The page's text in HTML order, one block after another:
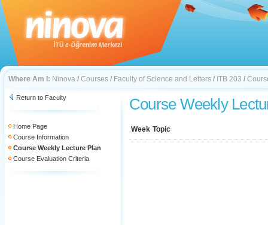
Where Am I: Ninova / Courses / Faculty of Science and Letters / ITB 203 /
Return to Faculty
Home Page
Course Information
Course Weekly Lecture Plan
Course Evaluation Criteria
Course Weekly
Week Topic